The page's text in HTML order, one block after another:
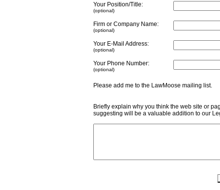
Your Position/Title:
(optional)
Firm or Company Name:
(optional)
Your E-Mail Address:
(optional)
Your Phone Number:
(optional)
Please add me to the LawMoose mailing
Briefly explain why you think the web site or
suggesting will be a valuable addition to our